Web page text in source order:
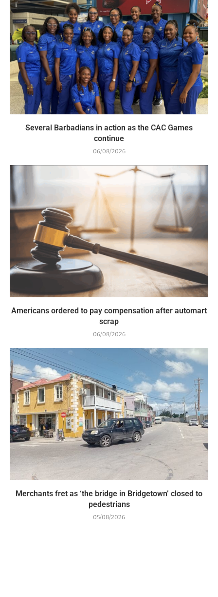
Several Barbadians in action as the CAC Games
continue
06/08/2026
Americans ordered to pay compensation after automart
scrap
06/08/2026
Merchants fret as ‘the bridge in Bridgetown’ closed to
pedestrians
05/08/2026